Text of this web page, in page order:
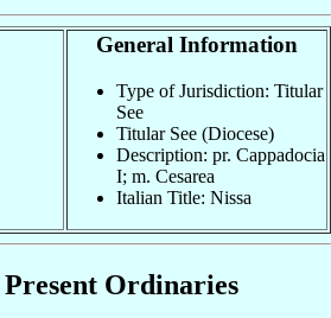
General Information
Type of Jurisdiction: Titular
See
Titular See (Diocese)
Description: pr. Cappadocia
I; m. Cesarea
Italian Title: Nissa
Present Ordinaries